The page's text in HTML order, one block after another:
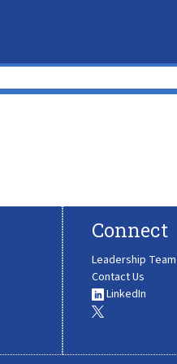
Connect
Leadership Team
Contact Us
LinkedIn